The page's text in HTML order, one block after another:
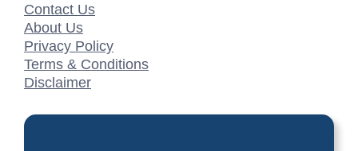
Contact Us
About Us
Privacy Policy
Terms & Conditions
Disclaimer